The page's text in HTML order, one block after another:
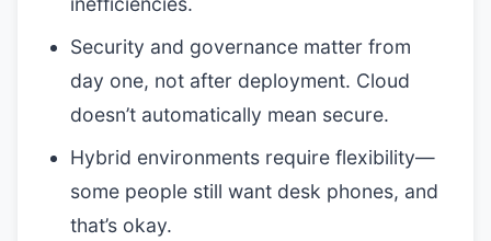
Security and governance matter from
day one, not after deployment. Cloud
doesn’t automatically mean secure.
Hybrid environments require flexibility—
some people still want desk phones, and
that’s okay.